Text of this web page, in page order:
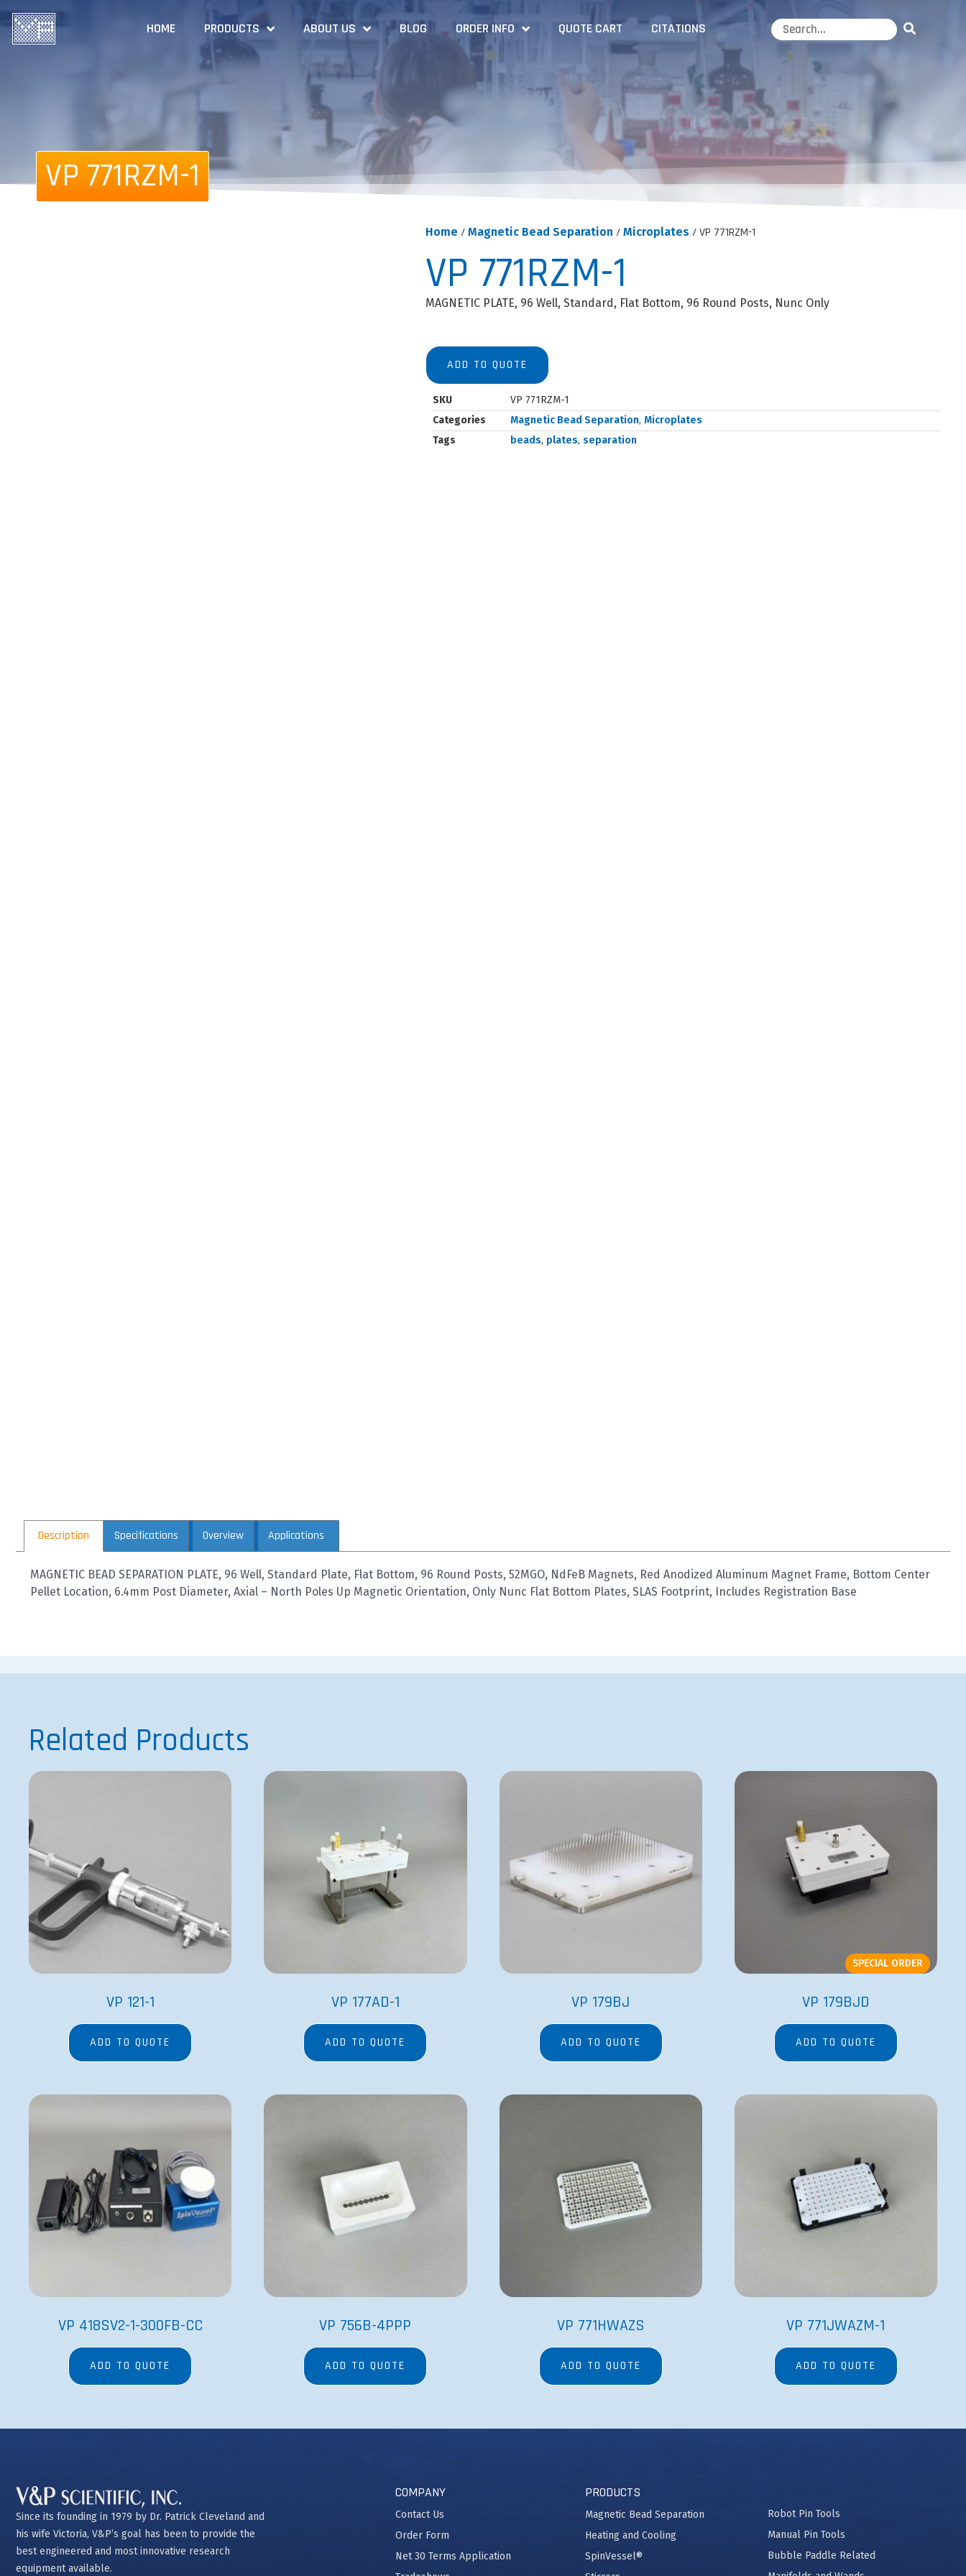
HOME PRODUCTS ABOUT US BLOG ORDER INFO QUOTE CART CITATIONS
VP 771RZM-1
Home / Magnetic Bead Separation / Microplates / VP 771RZM-1
VP 771RZM-1
MAGNETIC PLATE, 96 Well, Standard, Flat Bottom, 96 Round Posts, Nunc Only
ADD TO QUOTE
SKU
VP 771RZM-1
Categories
Magnetic Bead Separation, Microplates
Tags
beads, plates, separation
Description Specifications Overview Applications
MAGNETIC BEAD SEPARATION PLATE, 96 Well, Standard Plate, Flat Bottom, 96 Round Posts, 52MGO, NdFeB Magnets, Red Anodized Aluminum Magnet Frame, Bottom Center
Pellet Location, 6.4mm Post Diameter, Axial – North Poles Up Magnetic Orientation, Only Nunc Flat Bottom Plates, SLAS Footprint, Includes Registration Base
Related Products
VP 121-1
ADD TO QUOTE
VP 177AD-1
ADD TO QUOTE
VP 179BJ
ADD TO QUOTE
SPECIAL ORDER
VP 179BJD
ADD TO QUOTE
VP 418SV2-1-300FB-CC
ADD TO QUOTE
VP 756B-4PPP
ADD TO QUOTE
VP 771HWAZS
ADD TO QUOTE
VP 771JWAZM-1
ADD TO QUOTE
Since its founding in 1979 by Dr. Patrick Cleveland and
his wife Victoria, V&P’s goal has been to provide the
best engineered and most innovative research
equipment available.
COMPANY
Contact Us
Order Form
Net 30 Terms Application
PRODUCTS
Magnetic Bead Separation
Heating and Cooling
SpinVessel®
Robot Pin Tools
Manual Pin Tools
Bubble Paddle Related